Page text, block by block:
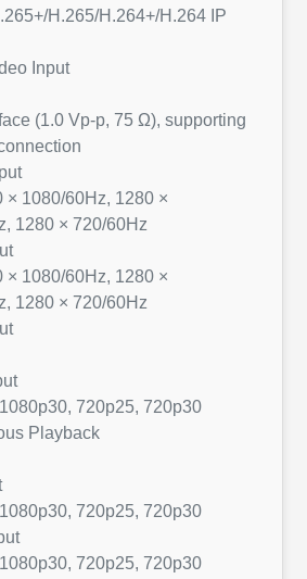
H.265/H.264+/H.264 IP
Input
(1.0 Vp-p, 75 Ω), supporting
× 1080/60Hz, 1280 ×
1280 × 720/60Hz
× 1080/60Hz, 1280 ×
1280 × 720/60Hz
720p25, 720p30
Playback
720p25, 720p30
720p25, 720p30